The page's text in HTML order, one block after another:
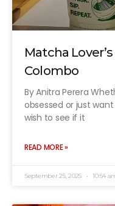
Matcha
Colombo
By Anitra Perera
obsessed or just
wish to see if it
READ MORE »
September 25, 2025 10:54